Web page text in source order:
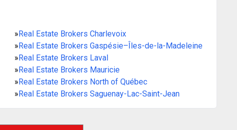
»Real Estate Brokers Charlevoix
»Real Estate Brokers Gaspésie–Îles-de-la-Madeleine
»Real Estate Brokers Laval
»Real Estate Brokers Mauricie
»Real Estate Brokers North of Québec
»Real Estate Brokers Saguenay-Lac-Saint-Jean